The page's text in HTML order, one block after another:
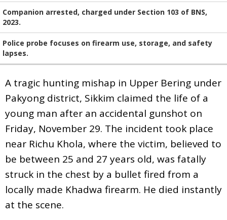
Companion arrested, charged under Section 103 of BNS,
2023.
Police probe focuses on firearm use, storage, and safety
lapses.
A tragic hunting mishap in Upper Bering under
Pakyong district, Sikkim claimed the life of a
young man after an accidental gunshot on
Friday, November 29. The incident took place
near Richu Khola, where the victim, believed to
be between 25 and 27 years old, was fatally
struck in the chest by a bullet fired from a
locally made Khadwa firearm. He died instantly
at the scene.